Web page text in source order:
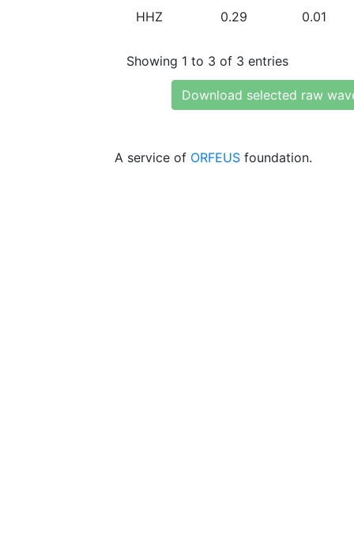
HHZ 0.29 0.01
Showing 1 to 3 of 3 entries
Download selected raw
A service of ORFEUS foundation.